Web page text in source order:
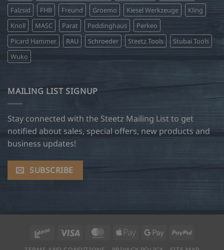
Falzsid
FHB Freund Groemo Kiesel Werkzeuge
Kling
Knoll
MASC Parat Peddinghaus
Perkeo
Picard Hammer
RAU Schroeder Steetz Tools
Stubai Tools
Wuko
MAILING LIST SIGNUP
Stay connected with the Steetz Mailing List to get
notified about sales, special offers, new products and
business updates!
SUBSCRIBE
Interac Visa MasterCard
Apple
Google PayPal